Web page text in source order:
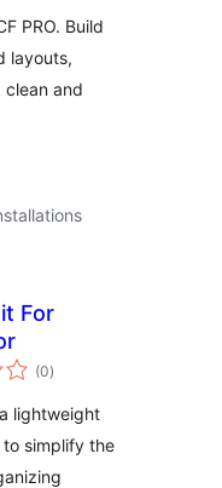
PRO. Build
layouts,
and
For
(0total
ratings
)
lightweight
simplify the